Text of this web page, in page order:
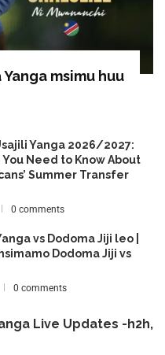
msimu huu
Yanga 2026/2027:
Need to Know About
Summer Transfer
0 comments
vs Dodoma Jiji leo |
Dodoma Jiji vs
0 comments
Live Updates -h2h,